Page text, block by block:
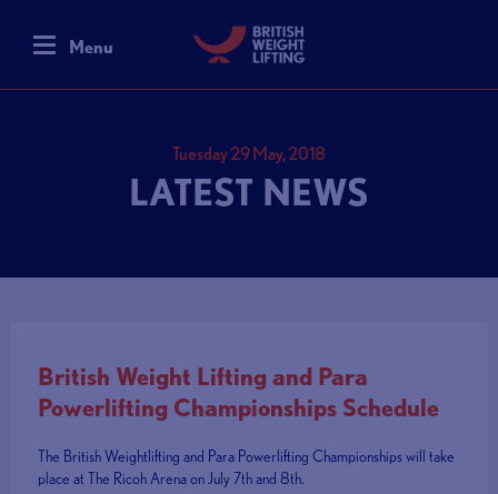
Menu
Tuesday 29 May, 2018
LATEST NEWS
British Weight Lifting and Para
Powerlifting Championships Schedule
The British Weightlifting and Para Powerlifting Championships will take
place at The Ricoh Arena on July 7th and 8th.